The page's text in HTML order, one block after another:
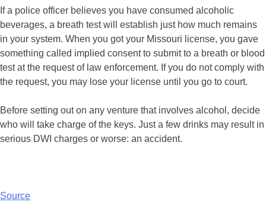
If a police officer believes you have consumed alcoholic
beverages, a breath test will establish just how much remains
in your system. When you got your Missouri license, you gave
something called implied consent to submit to a breath or blood
test at the request of law enforcement. If you do not comply with
the request, you may lose your license until you go to court.
Before setting out on any venture that involves alcohol, decide
who will take charge of the keys. Just a few drinks may result in
serious DWI charges or worse: an accident.
Source